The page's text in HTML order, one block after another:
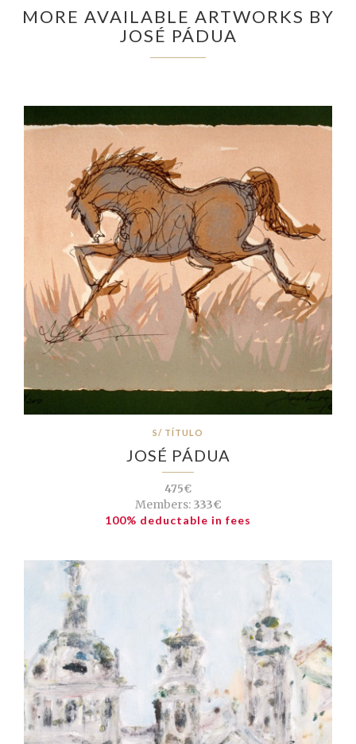
MORE AVAILABLE ARTWORKS BY
JOSÉ PÁDUA
S/ TÍTULO
JOSÉ PÁDUA
475€
Members:333€
100% deductable in fees